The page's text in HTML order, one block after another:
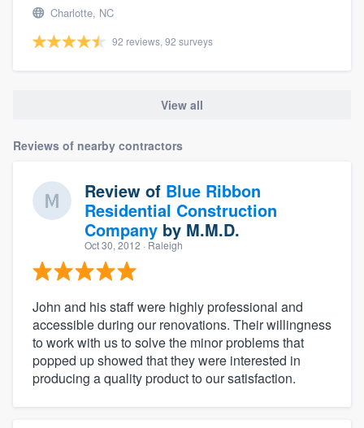
Charlotte, NC
92 reviews, 92 surveys
View all
Reviews of nearby contractors
Review of Blue Ribbon
Residential Construction
Company by M.M.D.
Oct 30, 2012 · Raleigh
John and his staff were highly professional and
accessible during our renovations. Their willingness
to work with us to solve the minor problems that
popped up showed that they were interested in
producing a quality product to our satisfaction.